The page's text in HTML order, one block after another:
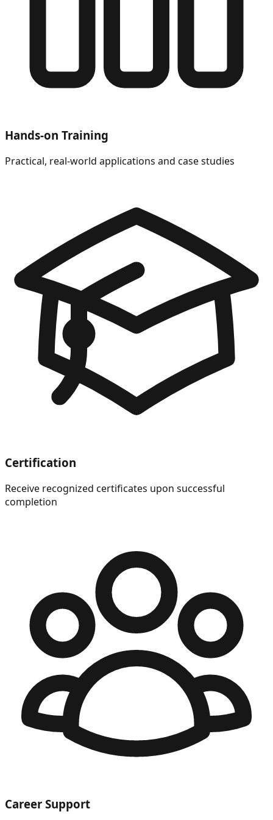
Hands-on Training
Practical, real-world applications and case studies
Certification
Receive recognized certificates upon successful
completion
Career Support